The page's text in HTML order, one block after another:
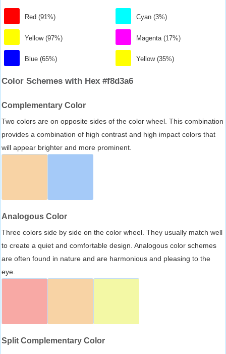
Red (91%)
Yellow (97%)
Blue (65%)
Cyan (3%)
Magenta (17%)
Yellow (35%)
Color Schemes with Hex #f8d3a6
Complementary Color
Two colors are on opposite sides of the color wheel. This combination
provides a combination of high contrast and high impact colors that
will appear brighter and more prominent.
Analogous Color
Three colors side by side on the color wheel. They usually match well
to create a quiet and comfortable design. Analogous color schemes
are often found in nature and are harmonious and pleasing to the
eye.
Split Complementary Color